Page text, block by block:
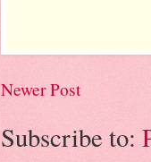
Newer Post
Subscribe to: